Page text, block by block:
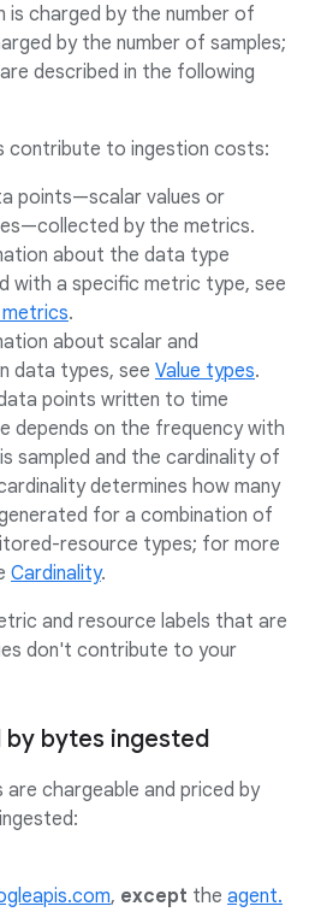
is charged by the number of
by the number of samples;
described in the following
contribute to ingestion costs:
points—scalar values or
by the metrics.
about the data type
with a specific metric type, see
.
about scalar and
data types, see Value types.
points written to time
depends on the frequency with
sampled and the cardinality of
determines how many
for a combination of
resource types; for more
Cardinality.
and resource labels that are
don't contribute to your
bytes ingested
chargeable and priced by
, except the agent.